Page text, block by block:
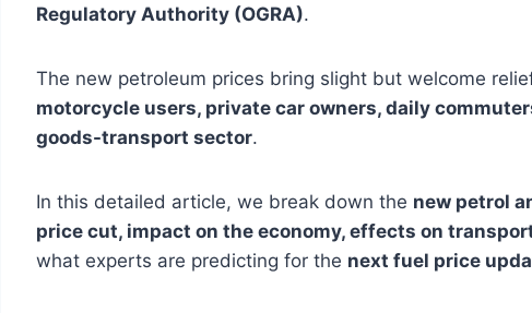
Regulatory Authority (OGRA).
The new petroleum prices bring slight but welcome
motorcycle users, private car owners, daily
goods-transport sector.
In this detailed article, we break down the new petrol
price cut, impact on the economy, effects on
what experts are predicting for the next fuel price